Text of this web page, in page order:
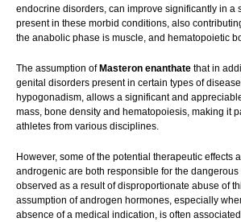
endocrine disorders, can improve significantly in a
present in these morbid conditions, also
the anabolic phase is muscle, and hematopoietic
The assumption ofMasteron enanthate that in
genital disorders present in certain types of
hypogonadism, allows a significant and
mass, bone density and hematopoiesis, making it
athletes from various disciplines.
However, some of the potential therapeutic effects
androgenic are both responsible for the dangerous
observed as a result of disproportionate abuse of
assumption of androgen hormones, especially
absence of a medical indication, is often